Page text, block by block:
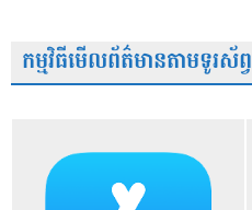
កម្មវិធីមើលព័ត៌មានតាមទូរស័ព្វ